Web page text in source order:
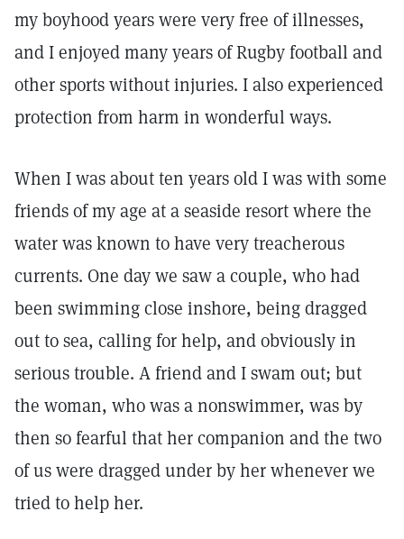
my boyhood years were very free of illnesses,
and I enjoyed many years of Rugby football and
other sports without injuries. I also experienced
protection from harm in wonderful ways.
When I was about ten years old I was with some
friends of my age at a seaside resort where the
water was known to have very treacherous
currents. One day we saw a couple, who had
been swimming close inshore, being dragged
out to sea, calling for help, and obviously in
serious trouble. A friend and I swam out; but
the woman, who was a nonswimmer, was by
then so fearful that her companion and the two
of us were dragged under by her whenever we
tried to help her.